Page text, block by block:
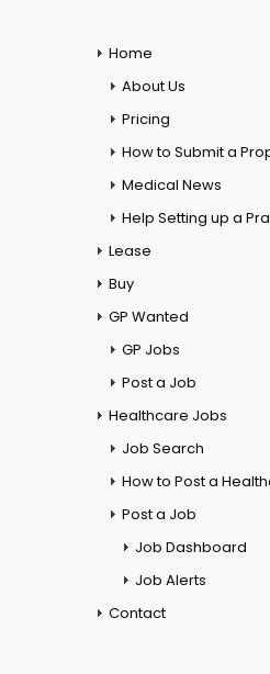
Home
About Us
Pricing
How to Submit a
Medical News
Help Setting up a
Lease
Buy
GP Wanted
GP Jobs
Post a Job
Healthcare Jobs
Job Search
How to Post a
Post a Job
Job Dashboard
Job Alerts
Contact